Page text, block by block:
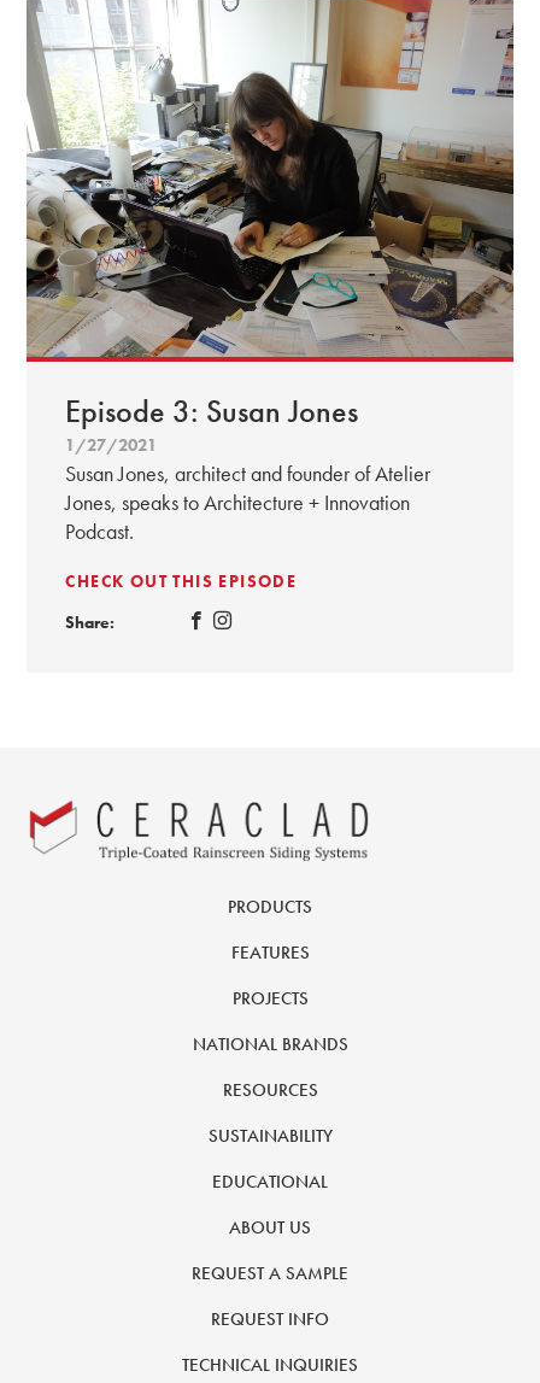
Episode 3: Susan Jones
1/27/2021
Susan Jones, architect and founder of Atelier
Jones, speaks to Architecture + Innovation
Podcast.
CHECK OUT THIS EPISODE
Share:
PRODUCTS
FEATURES
PROJECTS
NATIONAL BRANDS
RESOURCES
SUSTAINABILITY
EDUCATIONAL
ABOUT US
REQUEST A SAMPLE
REQUEST INFO
TECHNICAL INQUIRIES